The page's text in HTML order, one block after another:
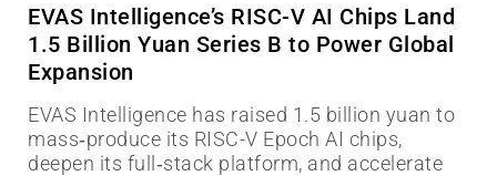
EVAS Intelligence’s RISC-V AI Chips Land
1.5 Billion Yuan Series B to Power Global
Expansion
EVAS Intelligence has raised 1.5 billion yuan to
mass‑produce its RISC-V Epoch AI chips,
deepen its full‑stack platform, and accelerate